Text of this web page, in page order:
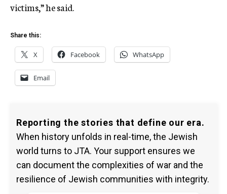
victims,” he said.
Share this:
X Facebook WhatsApp
Email
Reporting the stories that define our era.
When history unfolds in real-time, the Jewish
world turns to JTA. Your support ensures we
can document the complexities of war and the
resilience of Jewish communities with integrity.